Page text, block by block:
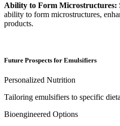
Ability to Form Microstructures:
ability to form microstructures,
products.
Future Prospects for Emulsifiers
Personalized Nutrition
Tailoring emulsifiers to specific
Bioengineered Options